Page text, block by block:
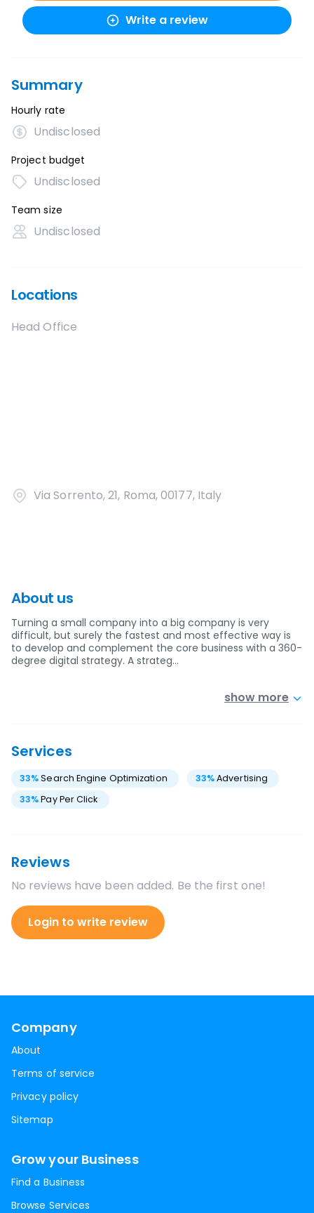
Write a review
Summary
Hourly rate
Undisclosed
Project budget
Undisclosed
Team size
Undisclosed
Locations
Head Office
Via Sorrento, 21, Roma, 00177, Italy
About us
Turning a small company into a big company is very
difficult, but surely the fastest and most effective way is
to develop and complement the core business with a 360-
degree digital strategy. A strateg…
show more
Services
33%Search Engine Optimization 33%Advertising
33%Pay Per Click
Reviews
No reviews have been added. Be the first one!
Login to write review
Company
About
Terms of service
Privacy policy
Sitemap
Grow your Business
Find a Business
Browse Services